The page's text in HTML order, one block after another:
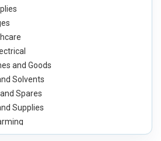
and Goods
Solvents
Spares
Supplies
and Spares